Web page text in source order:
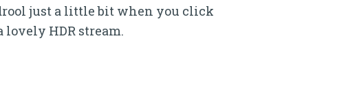
just a little bit when you click
HDR stream.